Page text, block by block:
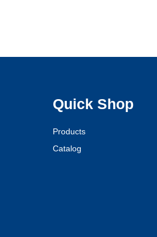
Quick Shop
Products
Catalog